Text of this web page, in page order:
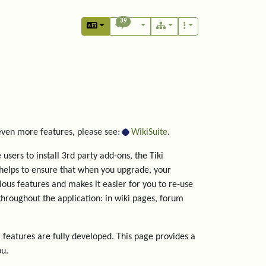
39
more features, please see: WikiSuite.
to install 3rd party add-ons, the Tiki
to ensure that when you upgrade, your
features and makes it easier for you to re-use
the application: in wiki pages, forum
are fully developed. This page provides a